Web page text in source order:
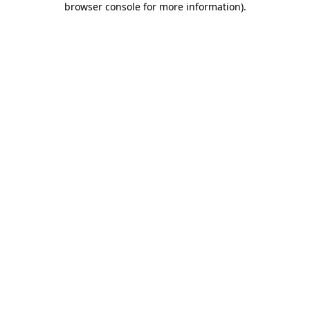
browser console for more information).